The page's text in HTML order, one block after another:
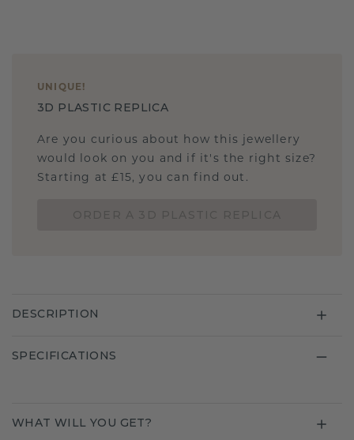
UNIQUE !
3D PLASTIC REPLICA
Are you curious about how this jewellery
would look on you and if it's the right size?
Starting at £15, you can find out.
DESCRIPTION
SPECIFICATIONS
WHAT WILL YOU GET?